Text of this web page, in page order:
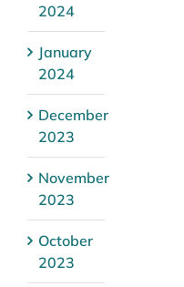
2024
January
2024
December
2023
November
2023
October
2023